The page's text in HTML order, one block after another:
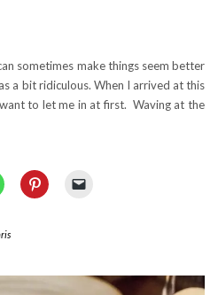
sometimes make things seem better
a bit ridiculous. When I arrived at this
to let me in at first. Waving at the